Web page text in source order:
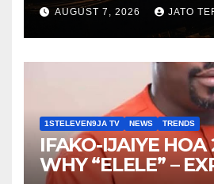
AUGUST 7, 2026 JATO
1STELEVEN9JA TV NEWS TRENDS
IFAKO-IJAIYE HOA
WHY “ELELE” –